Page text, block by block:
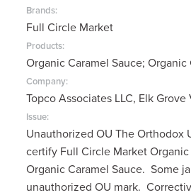
Brands:
Full Circle Market
Products:
Organic Caramel Sauce;
Company:
Topco Associates LLC, Elk Grove
Issue:
Unauthorized OU The Orthodox
certify Full Circle Market Organic
Organic Caramel Sauce. Some
unauthorized OU mark.